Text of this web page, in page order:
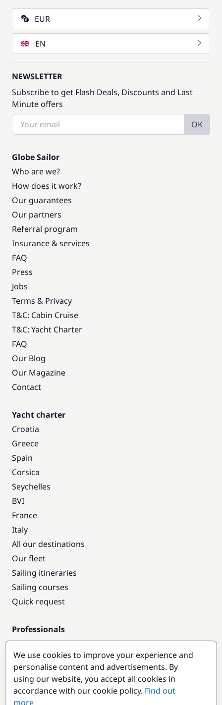
EUR
EN
NEWSLETTER
Subscribe to get Flash Deals, Discounts and Last
Minute offers
OK
Globe Sailor
Who are we?
How does it work?
Our guarantees
Our partners
Referral program
Insurance & services
FAQ
Press
Jobs
Terms & Privacy
T&C: Cabin Cruise
T&C: Yacht Charter
FAQ
Our Blog
Our Magazine
Contact
Yacht charter
Croatia
Greece
Spain
Corsica
Seychelles
BVI
France
Italy
All our destinations
Our fleet
Sailing itineraries
Sailing courses
Quick request
Professionals
Pro access
Become a partner
Popular destinations
We use cookies to improve your experience and
personalise content and advertisements. By
using our website, you accept all cookies in
accordance with our cookie policy. Find out
more